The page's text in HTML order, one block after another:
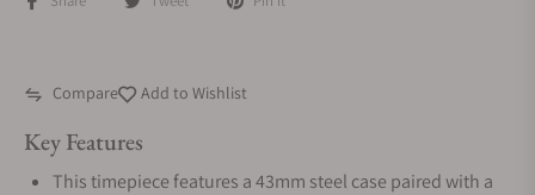
Compare Add to Wishlist
Key Features
This timepiece features a 43mm steel case paired with a